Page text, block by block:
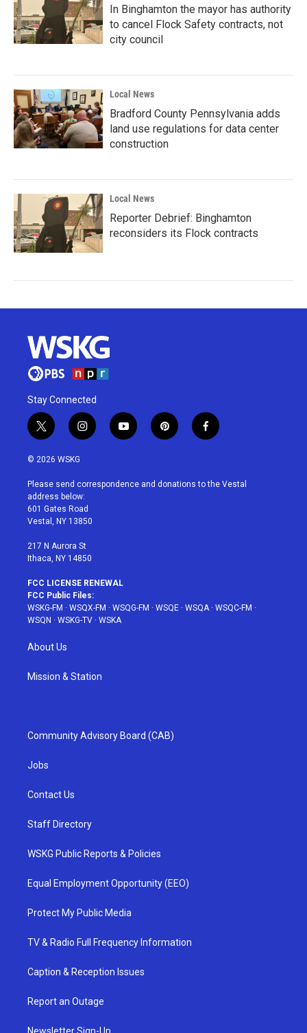
In Binghamton the mayor has authority
to cancel Flock Safety contracts, not
city council
Local News
Bradford County Pennsylvania adds
land use regulations for data center
construction
Local News
Reporter Debrief: Binghamton
reconsiders its Flock contracts
Stay Connected
t
w
i
t
e
r
i
n
a
g
r
a
y
o
u
p
i
e
f
a
b
© 2026 WSKG
Please send correspondence and donations to the Vestal
address below:
601 Gates Road
Vestal, NY 13850
217 N Aurora St
Ithaca, NY 14850
FCC LICENSE RENEWAL
FCC Public Files:
WSKG-FM · WSQX-FM · WSQG-FM · WSQE · WSQA· WSQC-FM ·
WSQN · WSKG-TV · WSKA
About Us
Mission & Station
Community Advisory Board (CAB)
Jobs
Contact Us
Staff Directory
WSKG Public Reports & Policies
Equal Employment Opportunity (EEO)
Protect My Public Media
TV & Radio Full Frequency Information
Caption & Reception Issues
Report an Outage